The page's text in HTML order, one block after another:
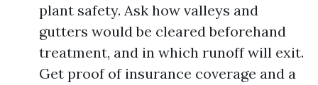
plant safety. Ask how valleys and
gutters would be cleared beforehand
treatment, and in which runoff will exit.
Get proof of insurance coverage and a